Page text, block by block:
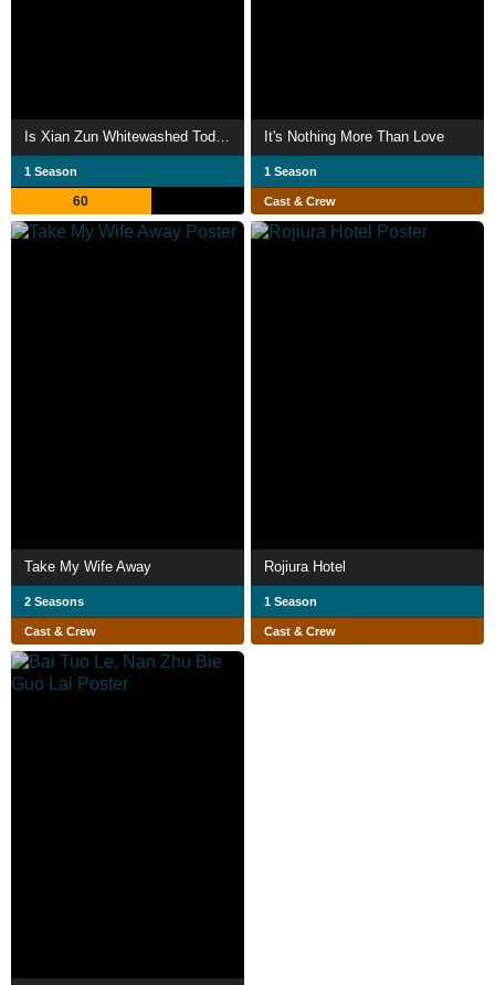
Is Xian Zun Whitewashed Today?
1 Season
60
It's Nothing More Than Love
1 Season
Cast & Crew
Take My Wife Away
2 Seasons
Cast & Crew
Rojiura Hotel
1 Season
Cast & Crew